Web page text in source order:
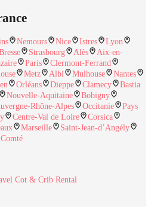
Nemours Nice Istres
Lyon
Strasbourg Alès
Aix-en-
Paris
Clermont-Ferrand
Metz Albi Mulhouse
Nantes
Orléans Dieppe Clamecy
Bastia
Nouvelle-Aquitaine
Bobigny
Rhône-Alpes Occitanie
Pays
Centre-Val de Loire
Corsica
Marseille
Saint-Jean-d’Angély
Cot & Crib Rental